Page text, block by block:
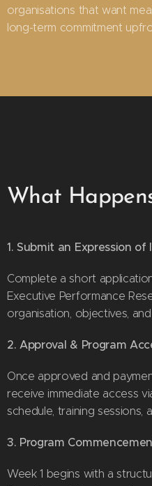
organisations that want
long-term commitment
What
1. Submit an Expression of
Complete a short
Executive Performance
organisation, objectives,
2. Approval & Program
Once approved and
receive immediate access
schedule, training
3. Program
Week 1 begins with a